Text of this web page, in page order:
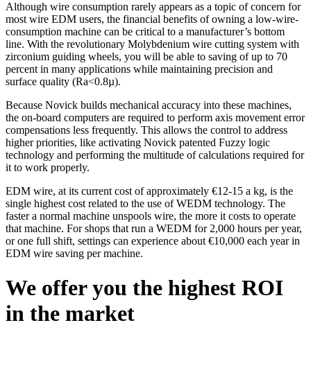
Although wire consumption rarely appears as a topic of concern for
most wire EDM users, the financial benefits of owning a low-wire-
consumption machine can be critical to a manufacturer’s bottom
line. With the revolutionary Molybdenium wire cutting system with
zirconium guiding wheels, you will be able to saving of up to 70
percent in many applications while maintaining precision and
surface quality (Ra<0.8µ).
Because Novick builds mechanical accuracy into these machines,
the on-board computers are required to perform axis movement error
compensations less frequently. This allows the control to address
higher priorities, like activating Novick patented Fuzzy logic
technology and performing the multitude of calculations required for
it to work properly.
EDM wire, at its current cost of approximately €12-15 a kg, is the
single highest cost related to the use of WEDM technology. The
faster a normal machine unspools wire, the more it costs to operate
that machine. For shops that run a WEDM for 2,000 hours per year,
or one full shift, settings can experience about €10,000 each year in
EDM wire saving per machine.
We offer you the highest ROI
in the market